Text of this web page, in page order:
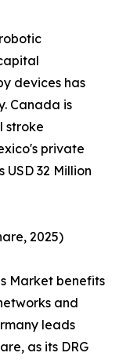
devices has
Canada is
stroke
private
32 Million
2025)
Market benefits
and
leads
as its DRG